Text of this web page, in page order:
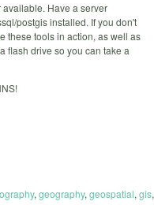
Have a server
postgis installed. If you don't
these tools in action, as well as
flash drive so you can take a
, geography, geospatial, gis,